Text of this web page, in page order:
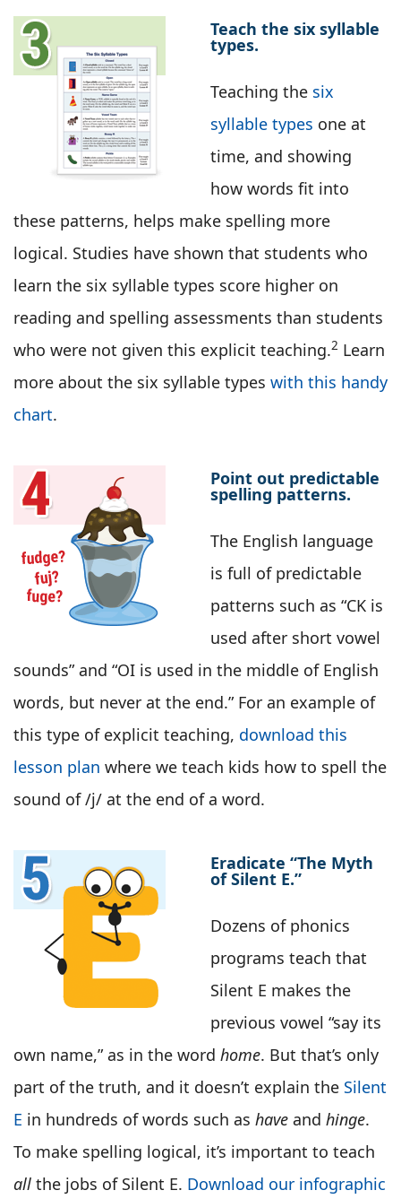
Teach the six syllable
types.
Teaching the six
syllable types one at
time, and showing
how words fit into
these patterns, helps make spelling more
logical. Studies have shown that students who
learn the six syllable types score higher on
reading and spelling assessments than students
who were not given this explicit teaching.2 Learn
more about the six syllable types with this handy
chart.
Point out predictable
spelling patterns.
The English language
is full of predictable
patterns such as “CK is
used after short vowel
sounds” and “OI is used in the middle of English
words, but never at the end.” For an example of
this type of explicit teaching, download this
lesson plan where we teach kids how to spell the
sound of /j/ at the end of a word.
Eradicate “The Myth
of Silent E.”
Dozens of phonics
programs teach that
Silent E makes the
previous vowel “say its
own name,” as in the word home. But that’s only
part of the truth, and it doesn’t explain the Silent
E in hundreds of words such as have and hinge.
To make spelling logical, it’s important to teach
all the jobs of Silent E. Download our infographic